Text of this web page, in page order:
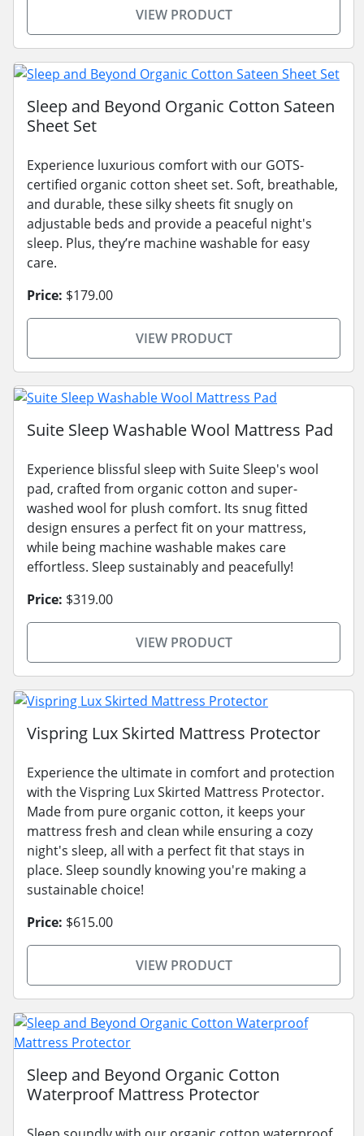
VIEW PRODUCT
Sleep and Beyond Organic Cotton Sateen
Sheet Set
Experience luxurious comfort with our GOTS-
certified organic cotton sheet set. Soft, breathable,
and durable, these silky sheets fit snugly on
adjustable beds and provide a peaceful night's
sleep. Plus, they’re machine washable for easy
care.
Price: $179.00
VIEW PRODUCT
Suite Sleep Washable Wool Mattress Pad
Experience blissful sleep with Suite Sleep's wool
pad, crafted from organic cotton and super-
washed wool for plush comfort. Its snug fitted
design ensures a perfect fit on your mattress,
while being machine washable makes care
effortless. Sleep sustainably and peacefully!
Price: $319.00
VIEW PRODUCT
Vispring Lux Skirted Mattress Protector
Experience the ultimate in comfort and protection
with the Vispring Lux Skirted Mattress Protector.
Made from pure organic cotton, it keeps your
mattress fresh and clean while ensuring a cozy
night's sleep, all with a perfect fit that stays in
place. Sleep soundly knowing you're making a
sustainable choice!
Price: $615.00
VIEW PRODUCT
Sleep and Beyond Organic Cotton
Waterproof Mattress Protector